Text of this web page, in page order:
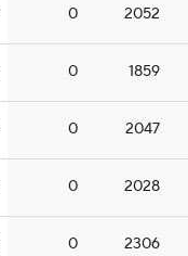
0 2052
0 1859
0 2047
0 2028
0 2306